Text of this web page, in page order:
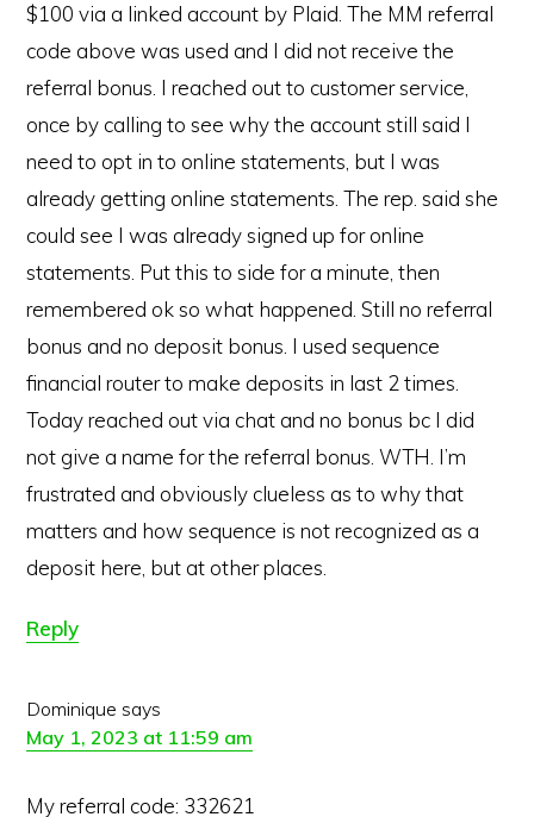
$100 via a linked account by Plaid. The MM referral
code above was used and I did not receive the
referral bonus. I reached out to customer service,
once by calling to see why the account still said I
need to opt in to online statements, but I was
already getting online statements. The rep. said she
could see I was already signed up for online
statements. Put this to side for a minute, then
remembered ok so what happened. Still no referral
bonus and no deposit bonus. I used sequence
financial router to make deposits in last 2 times.
Today reached out via chat and no bonus bc I did
not give a name for the referral bonus. WTH. I’m
frustrated and obviously clueless as to why that
matters and how sequence is not recognized as a
deposit here, but at other places.
Reply
Dominique says
May 1, 2023 at 11:59 am
My referral code: 332621